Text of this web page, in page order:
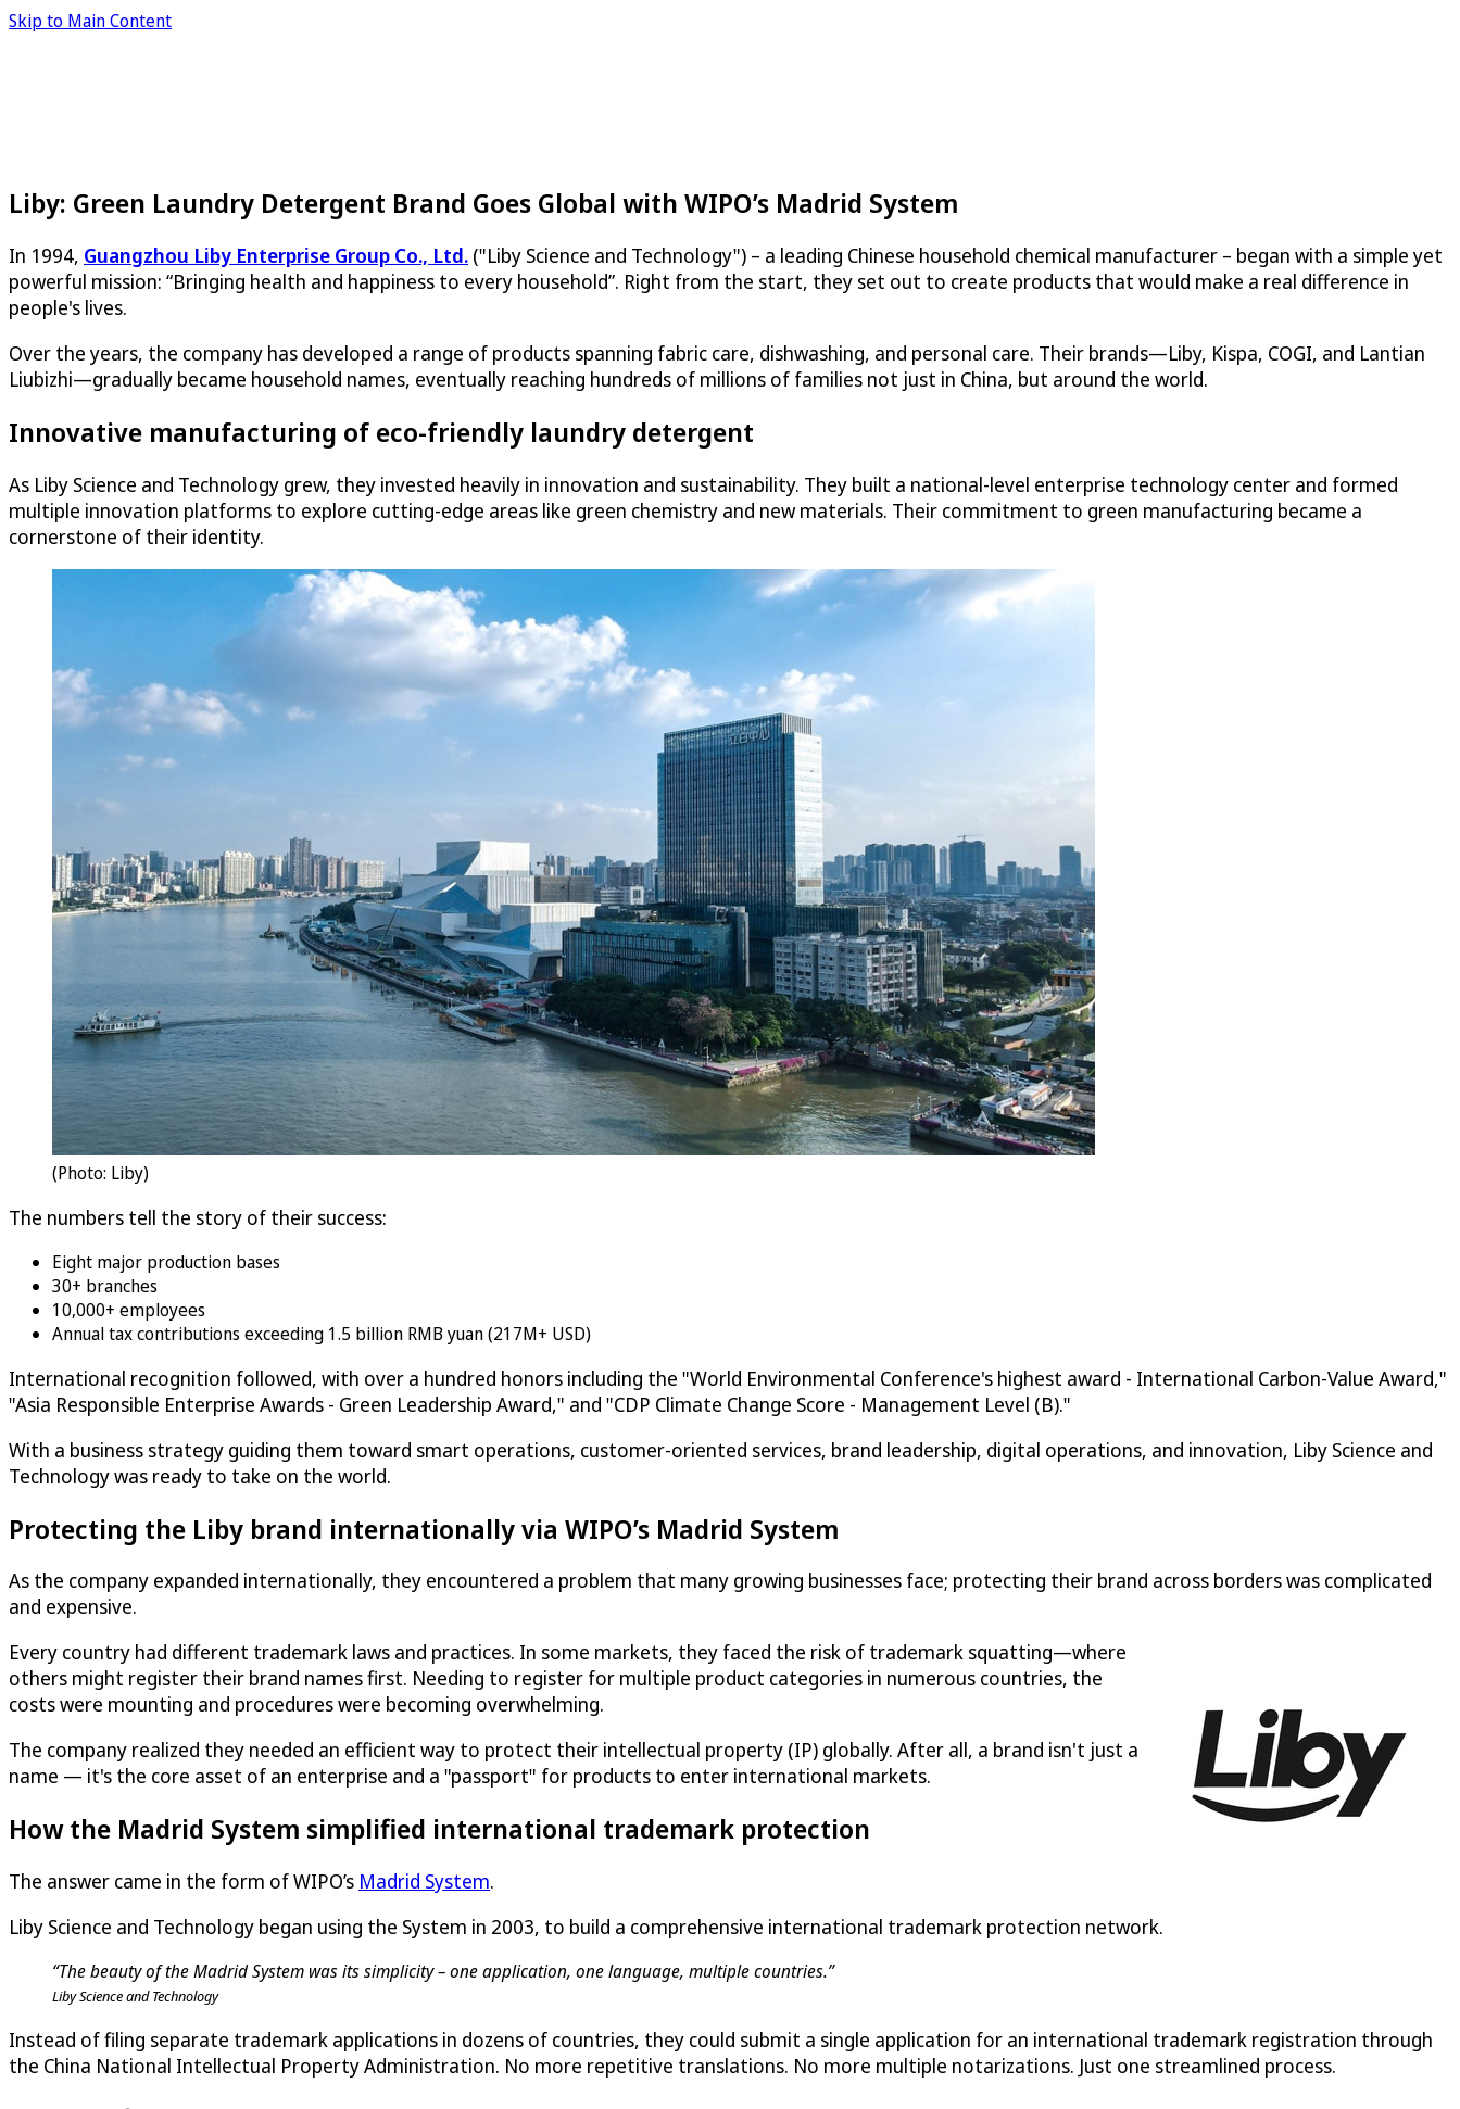
Skip to Main Content
Liby: Green Laundry Detergent Brand Goes Global with WIPO’s Madrid System
In 1994, Guangzhou Liby Enterprise Group Co., Ltd. ("Liby Science and Technology") – a leading Chinese household chemical manufacturer – began with a simple yet
powerful mission: “Bringing health and happiness to every household”. Right from the start, they set out to create products that would make a real difference in
people's lives.
Over the years, the company has developed a range of products spanning fabric care, dishwashing, and personal care. Their brands—Liby, Kispa, COGI, and Lantian
Liubizhi—gradually became household names, eventually reaching hundreds of millions of families not just in China, but around the world.
Innovative manufacturing of eco-friendly laundry detergent
As Liby Science and Technology grew, they invested heavily in innovation and sustainability. They built a national-level enterprise technology center and formed
multiple innovation platforms to explore cutting-edge areas like green chemistry and new materials. Their commitment to green manufacturing became a
cornerstone of their identity.
(Photo: Liby)
The numbers tell the story of their success:
Eight major production bases
30+ branches
10,000+ employees
Annual tax contributions exceeding 1.5 billion RMB yuan (217M+ USD)
International recognition followed, with over a hundred honors including the "World Environmental Conference's highest award - International Carbon-Value Award,"
"Asia Responsible Enterprise Awards - Green Leadership Award," and "CDP Climate Change Score - Management Level (B)."
With a business strategy guiding them toward smart operations, customer-oriented services, brand leadership, digital operations, and innovation, Liby Science and
Technology was ready to take on the world.
Protecting the Liby brand internationally via WIPO’s Madrid System
As the company expanded internationally, they encountered a problem that many growing businesses face; protecting their brand across borders was complicated
and expensive.
Every country had different trademark laws and practices. In some markets, they faced the risk of trademark squatting—where
others might register their brand names first. Needing to register for multiple product categories in numerous countries, the
costs were mounting and procedures were becoming overwhelming.
The company realized they needed an efficient way to protect their intellectual property (IP) globally. After all, a brand isn't just a
name — it's the core asset of an enterprise and a "passport" for products to enter international markets.
How the Madrid System simplified international trademark protection
The answer came in the form of WIPO’s Madrid System.
Liby Science and Technology began using the System in 2003, to build a comprehensive international trademark protection network.
“The beauty of the Madrid System was its simplicity – one application, one language, multiple countries.”
Liby Science and Technology
Instead of filing separate trademark applications in dozens of countries, they could submit a single application for an international trademark registration through
the China National Intellectual Property Administration. No more repetitive translations. No more multiple notarizations. Just one streamlined process.